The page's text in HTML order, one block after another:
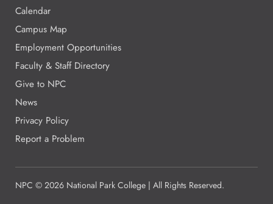
Calendar
Campus Map
Employment Opportunities
Faculty & Staff Directory
Give to NPC
News
Privacy Policy
Report a Problem
NPC © 2026 National Park College | All Rights Reserved.